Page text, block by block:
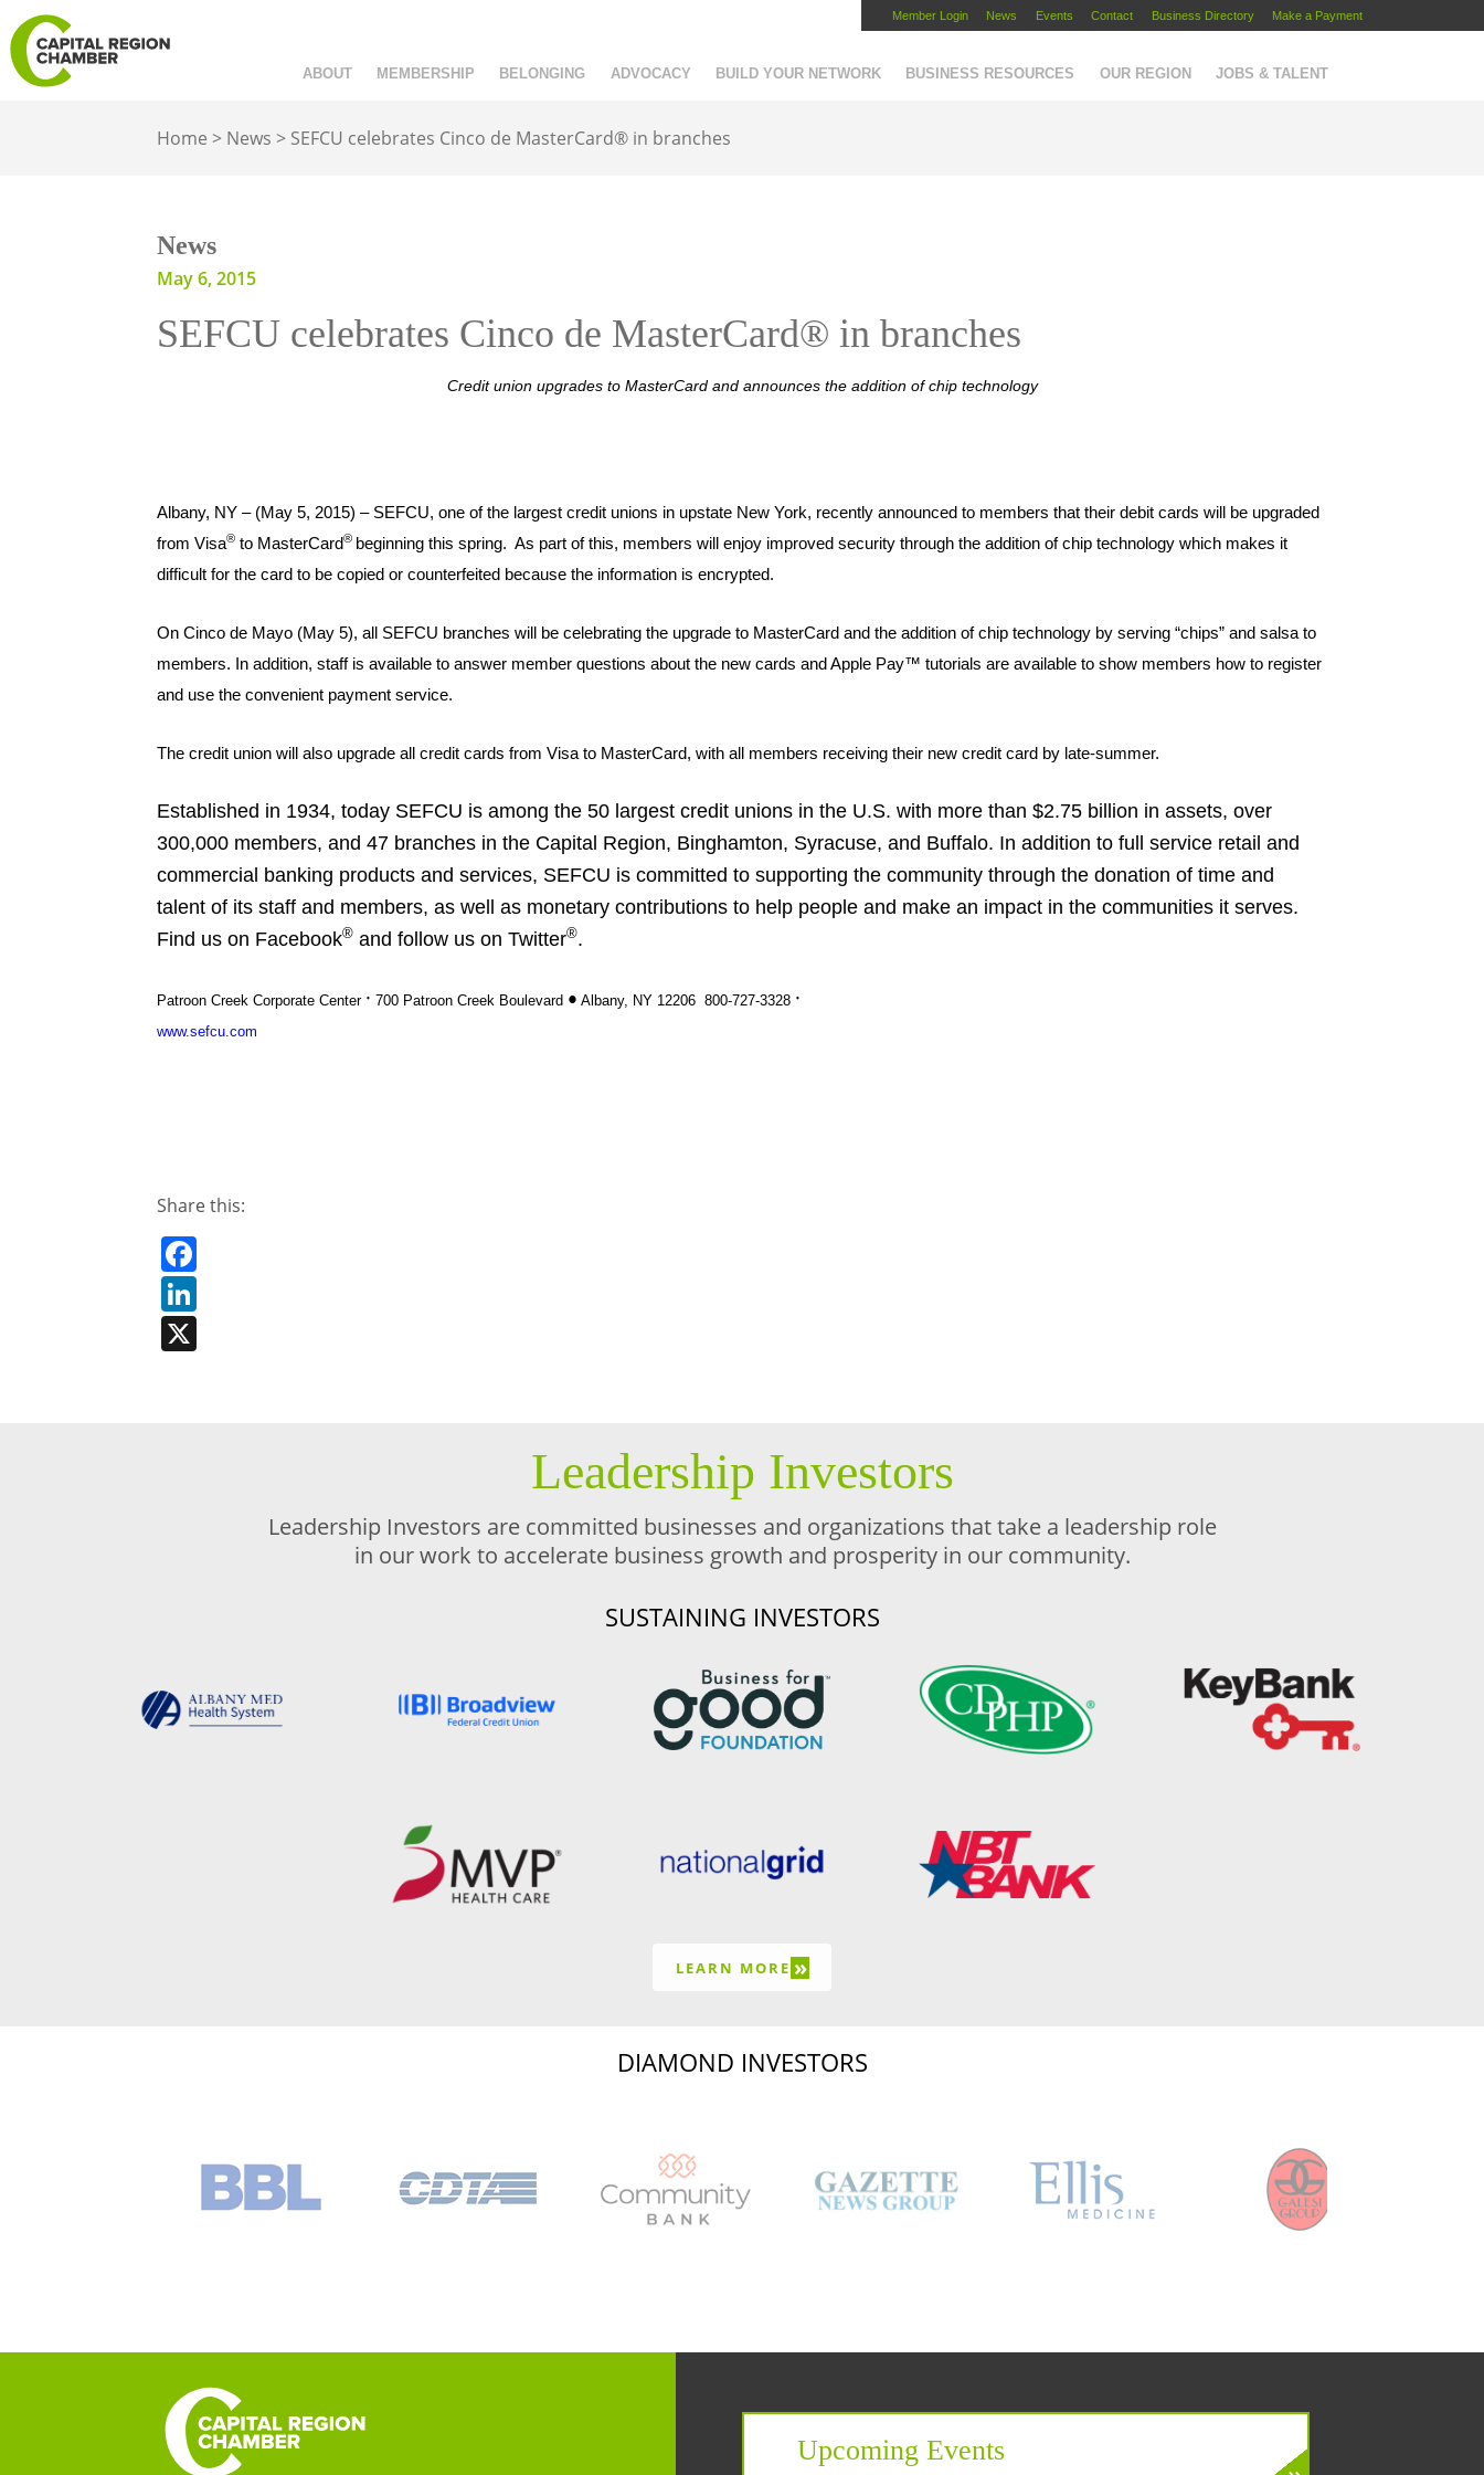
Member Login News Events Contact Business Directory Make a Payment
ABOUT MEMBERSHIP BELONGING ADVOCACY BUILD YOUR NETWORK BUSINESS RESOURCES OUR REGION JOBS & TALENT
Home > News > SEFCU celebrates Cinco de MasterCard® in branches
News
May 6, 2015
SEFCU celebrates Cinco de MasterCard® in branches
Credit union upgrades to MasterCard and announces the addition of chip technology
Albany, NY – (May 5, 2015) – SEFCU, one of the largest credit unions in upstate New York, recently announced to members that their debit cards will be upgraded
from Visa® to MasterCard® beginning this spring. As part of this, members will enjoy improved security through the addition of chip technology which makes it
difficult for the card to be copied or counterfeited because the information is encrypted.
On Cinco de Mayo (May 5), all SEFCU branches will be celebrating the upgrade to MasterCard and the addition of chip technology by serving “chips” and salsa to
members. In addition, staff is available to answer member questions about the new cards and Apple Pay™ tutorials are available to show members how to register
and use the convenient payment service.
The credit union will also upgrade all credit cards from Visa to MasterCard, with all members receiving their new credit card by late-summer.
Established in 1934, today SEFCU is among the 50 largest credit unions in the U.S. with more than $2.75 billion in assets, over
300,000 members, and 47 branches in the Capital Region, Binghamton, Syracuse, and Buffalo. In addition to full service retail and
commercial banking products and services, SEFCU is committed to supporting the community through the donation of time and
talent of its staff and members, as well as monetary contributions to help people and make an impact in the communities it serves.
Find us on Facebook® and follow us on Twitter®.
Patroon Creek Corporate Center · 700 Patroon Creek Boulevard • Albany, NY 12206 800-727-3328 ·
www.sefcu.com
Share this:
Leadership Investors
Leadership Investors are committed businesses and organizations that take a leadership role
in our work to accelerate business growth and prosperity in our community.
SUSTAINING INVESTORS
LEARN MORE »
DIAMOND INVESTORS
Upcoming Events